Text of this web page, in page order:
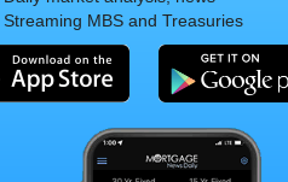
Streaming MBS and Treasuries